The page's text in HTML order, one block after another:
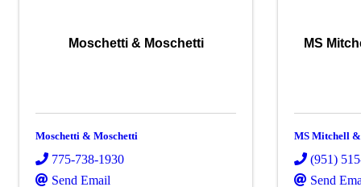
Moschetti & Moschetti
Moschetti & Moschetti
775-738-1930
Send Email
MS
MS Mitchell &
(951)
Send